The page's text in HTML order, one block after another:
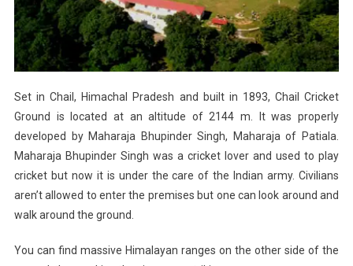
Set in Chail, Himachal Pradesh and built in 1893, Chail Cricket
Ground is located at an altitude of 2144 m. It was properly
developed by Maharaja Bhupinder Singh, Maharaja of Patiala.
Maharaja Bhupinder Singh was a cricket lover and used to play
cricket but now it is under the care of the Indian army. Civilians
aren’t allowed to enter the premises but one can look around and
walk around the ground.
You can find massive Himalayan ranges on the other side of the